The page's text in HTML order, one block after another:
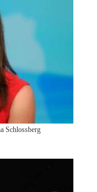
Schlossberg